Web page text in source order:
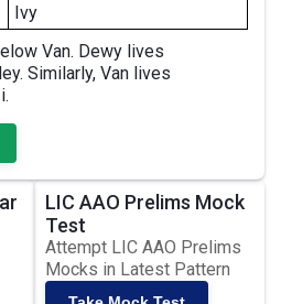
Ivy
Van. Dewy lives
Similarly, Van lives
LIC AAO Prelims Mock
Test
Attempt LIC AAO Prelims
Mocks in Latest Pattern